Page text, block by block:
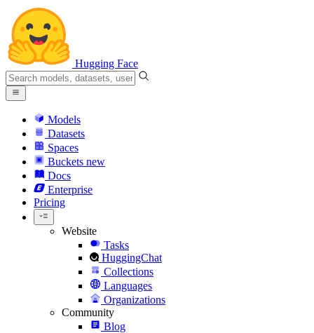
Hugging Face
Models
Datasets
Spaces
Buckets new
Docs
Enterprise
Pricing
Website
Tasks
HuggingChat
Collections
Languages
Organizations
Community
Blog